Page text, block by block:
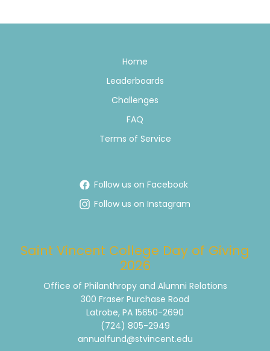
Home
Leaderboards
Challenges
FAQ
Terms of Service
Follow us on Facebook
Follow us on Instagram
Saint Vincent College Day of Giving
2026
Office of Philanthropy and Alumni Relations
300 Fraser Purchase Road
Latrobe, PA 15650-2690
(724) 805-2949
annualfund@stvincent.edu